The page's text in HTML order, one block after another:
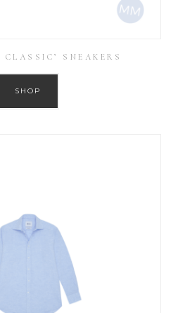
CLASSIC’ SNEAKERS
SHOP